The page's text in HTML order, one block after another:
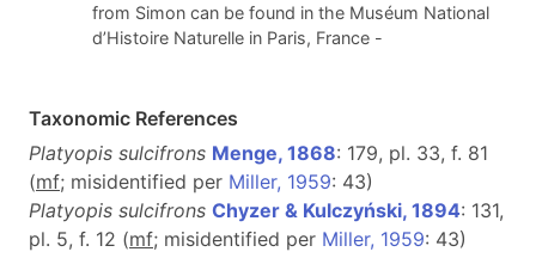
from Simon can be found in the Muséum National
d’Histoire Naturelle in Paris, France -
Taxonomic References
Platyopis sulcifrons Menge, 1868: 179, pl. 33, f. 81
(mf; misidentified per Miller, 1959: 43)
Platyopis sulcifrons Chyzer & Kulczyński, 1894: 131,
pl. 5, f. 12 (mf; misidentified per Miller, 1959: 43)